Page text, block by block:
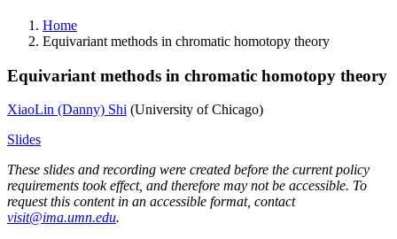
Home
Equivariant methods in chromatic homotopy theory
Equivariant methods in chromatic homotopy theory
XiaoLin (Danny) Shi (University of Chicago)
Slides
These slides and recording were created before the current policy
requirements took effect, and therefore may not be accessible. To
request this content in an accessible format, contact
visit@ima.umn.edu.